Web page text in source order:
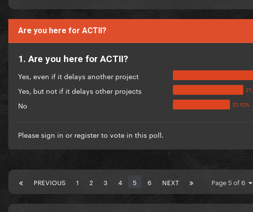
Are you here for ACTII?
1. Are you here for ACTII?
Yes, even if it delays another project
Yes, but not if it delays other projects
No
Pleasesign in or registerto vote in this poll.
PREVIOUS 1 2 3 4 5 6 NEXT Page 5 of 6